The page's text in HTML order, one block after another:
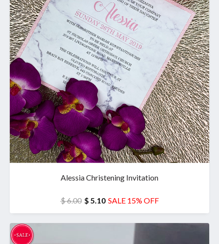
Alessia Christening Invitation
$ 6.00 $ 5.10 SALE 15% OFF